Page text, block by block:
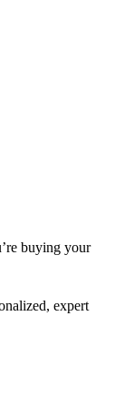
buying your
expert